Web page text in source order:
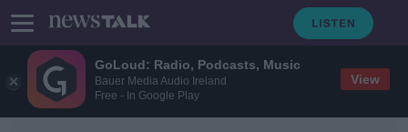
GoLoud: Radio, Podcasts, Music
Bauer Media Audio Ireland
Free - In Google Play
View